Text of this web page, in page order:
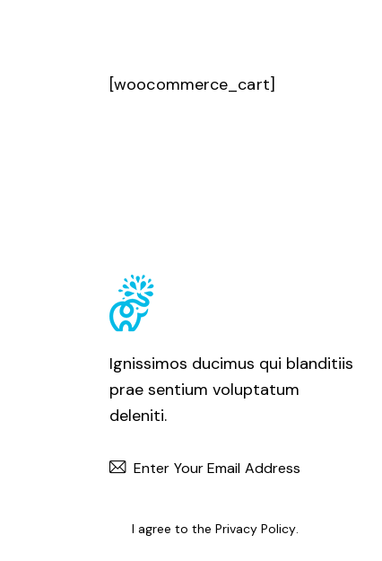
[woocommerce_cart]
Ignissimos ducimus qui blanditiis
prae sentium voluptatum
deleniti.
I agree to the Privacy Policy.